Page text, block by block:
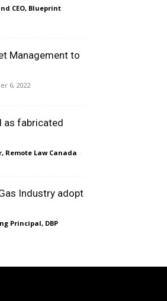
CEO, Blueprint
Management to
6, 2022
as fabricated
Remote Law Canada -
Industry adopt
Principal, DBP